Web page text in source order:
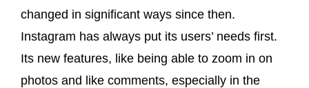
changed in significant ways since then.
Instagram has always put its users’ needs first.
Its new features, like being able to zoom in on
photos and like comments, especially in the